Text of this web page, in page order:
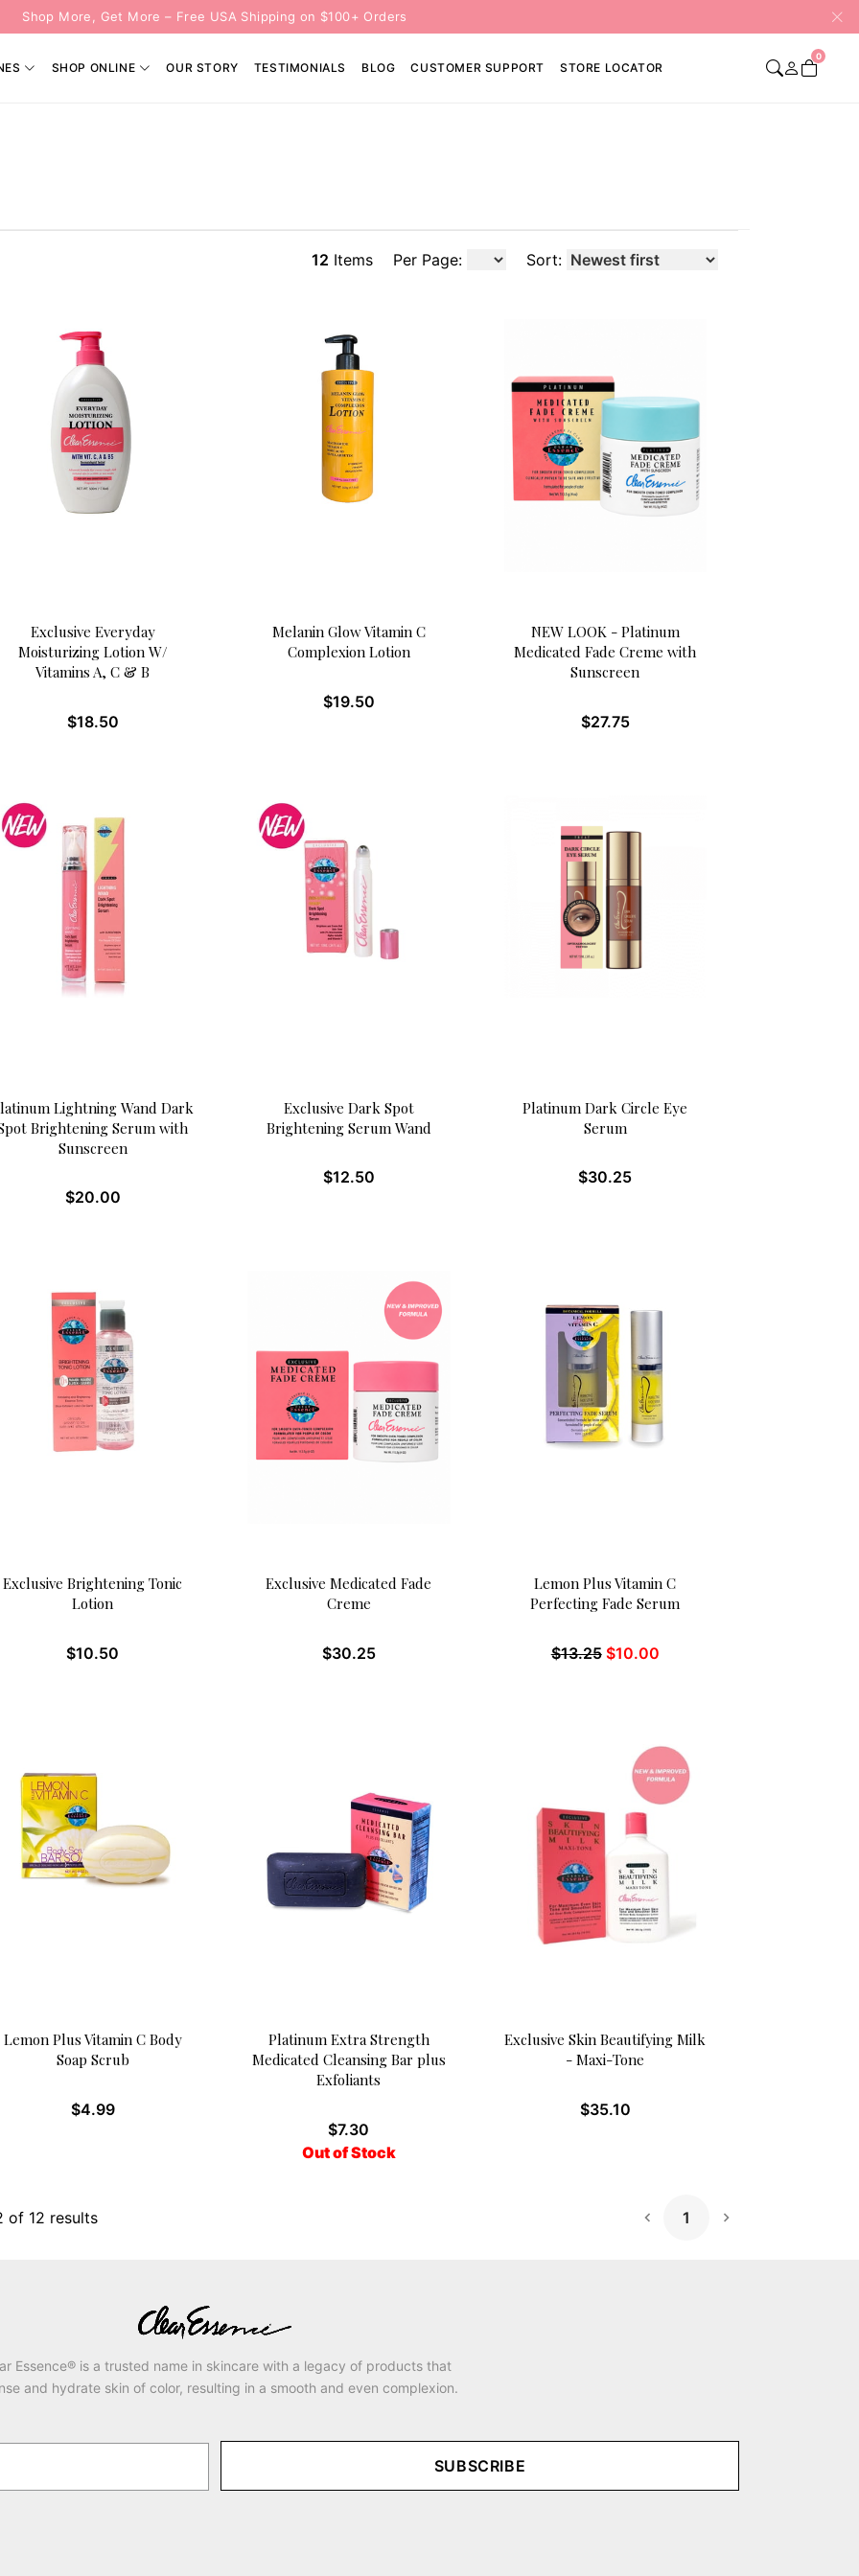
Shop More, Get More – Free USA Shipping on $100+ Orders
SHOP ONLINE OUR STORY TESTIMONIALS BLOG CUSTOMER SUPPORT STORE LOCATOR
0
12 Items Per Page: Sort:
Exclusive Everyday
Moisturizing Lotion W/
Vitamins A, C & B
$18.50
Melanin Glow Vitamin C
Complexion Lotion
$19.50
NEW LOOK - Platinum
Medicated Fade Creme with
Sunscreen
$27.75
Lightning Wand Dark
Brightening Serum with
Sunscreen
$20.00
Exclusive Dark Spot
Brightening Serum Wand
$12.50
Platinum Dark Circle Eye
Serum
$30.25
Exclusive Brightening Tonic
Lotion
$10.50
Exclusive Medicated Fade
Creme
$30.25
Lemon Plus Vitamin C
Perfecting Fade Serum
$13.25 $10.00
Lemon Plus Vitamin C Body
Soap Scrub
$4.99
Platinum Extra Strength
Medicated Cleansing Bar plus
Exfoliants
$7.30
Out of Stock
Exclusive Skin Beautifying Milk
- Maxi-Tone
$35.10
of 12 results 1
Next Page
Essence® is a trusted name in skincare with a legacy of products that
and hydrate skin of color, resulting in a smooth and even complexion.
SUBSCRIBE